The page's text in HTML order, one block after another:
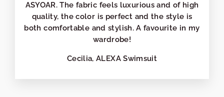
ASYOAR. The fabric feels luxurious and of high
quality, the color is perfect and the style is
both comfortable and stylish. A favourite in my
wardrobe!
Cecilia, ALEXA Swimsuit